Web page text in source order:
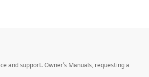
and support. Owner’s Manuals, requesting a